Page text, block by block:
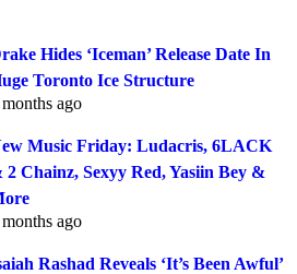
Hides ‘Iceman’ Release Date In
Toronto Ice Structure
ago
Music Friday: Ludacris, 6LACK
2 Chainz, Sexyy Red, Yasiin Bey &
ago
Rashad Reveals ‘It’s Been Awful’